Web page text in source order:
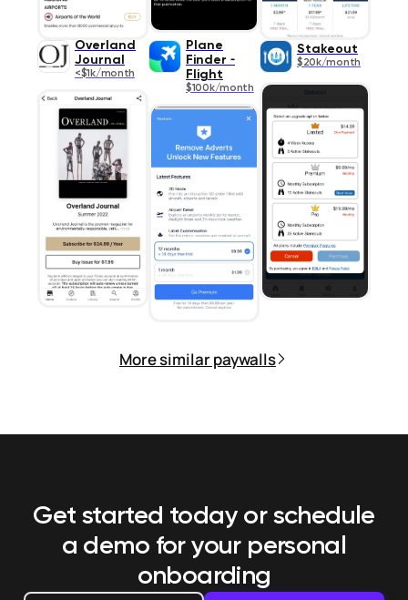
Overland
Journal
<$1k/month
Plane
Finder ⁃
Flight
$100k/month
Stakeout
$20k/month
More similar paywalls
Get started today or schedule
a demo for your personal
onboarding